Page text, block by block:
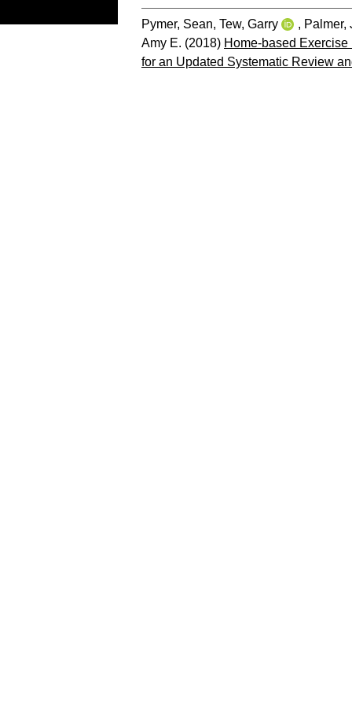
Pymer, Sean, Tew, Garry , Palmer,
Amy E. (2018) Home-based
for an Updated Systematic Review